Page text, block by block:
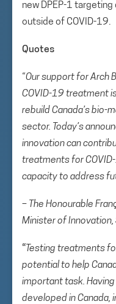
new DPEP-1
outside of COVID-19.
Quotes
“Our support for Arch
COVID-19 treatment
rebuild Canada’s bio-
sector. Today’s
innovation can
treatments for COVID-
capacity to address
– The Honourable
Minister of
“Testing treatments
potential to help
important task.
developed in Canada,